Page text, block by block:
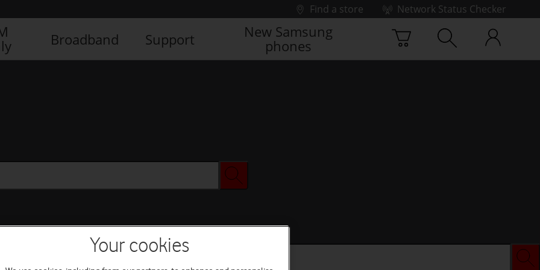
Find a store
Network Status Checker
Broadband Support
New Samsung
phones
Your cookies